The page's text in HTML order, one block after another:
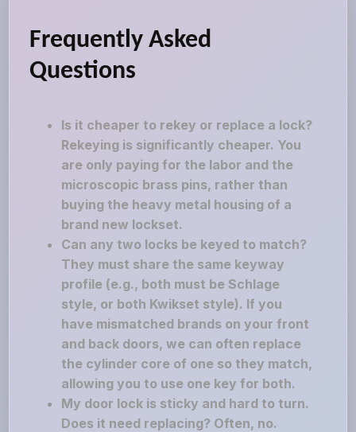
Frequently Asked
Questions
Is it cheaper to rekey or replace a lock?
Rekeying is significantly cheaper. You
are only paying for the labor and the
microscopic brass pins, rather than
buying the heavy metal housing of a
brand new lockset.
Can any two locks be keyed to match?
They must share the same keyway
profile (e.g., both must be Schlage
style, or both Kwikset style). If you
have mismatched brands on your front
and back doors, we can often replace
the cylinder core of one so they match,
allowing you to use one key for both.
My door lock is sticky and hard to turn.
Does it need replacing? Often, no.